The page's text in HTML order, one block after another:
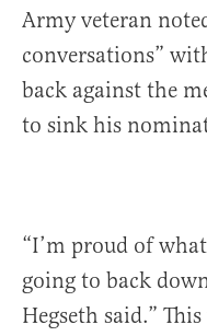
Army veteran
conversations”
back against the
to sink his
“I’m proud of
going to back
Hegseth said.”